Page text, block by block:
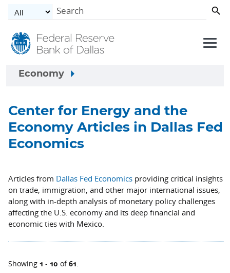
Skip to main content
Economy
Center for Energy and the
Economy Articles in Dallas Fed
Economics
Articles from Dallas Fed Economics providing critical insights
on trade, immigration, and other major international issues,
along with in-depth analysis of monetary policy challenges
affecting the U.S. economy and its deep financial and
economic ties with Mexico.
Showing 1 - 10 of61.